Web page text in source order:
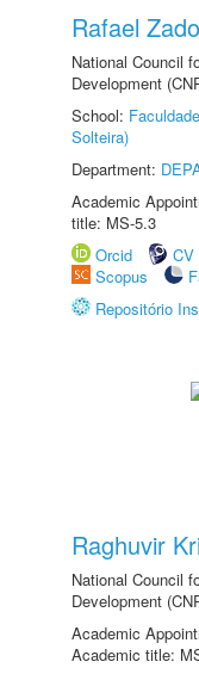
Rafael
National Council
Development
School:
Solteira)
Department:
Academic
title: MS-5.3
Orcid
CV
Scopus
Repositório
Raghuvir
National Council
Development
Academic
Academic title: